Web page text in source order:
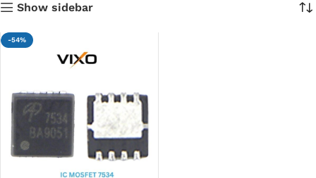
Show sidebar
-54%